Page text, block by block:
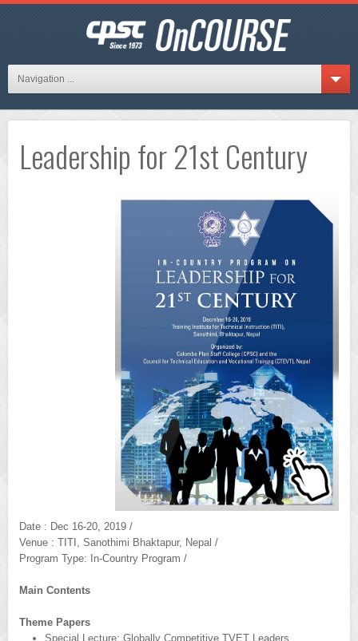
Navigation ...
Leadership for 21st Century
Date : Dec 16-20, 2019 /
Venue : TITI, Sanothimi Bhaktapur, Nepal /
Program Type: In-Country Program /
Main Contents
Theme Papers
Special Lecture: Globally Competitive TVET Leaders